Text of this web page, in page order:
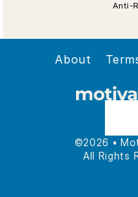
Anti-
About
©2026 •
All Rights